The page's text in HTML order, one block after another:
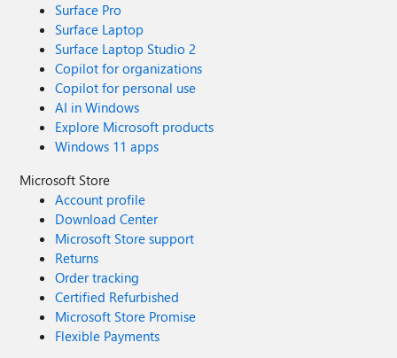
Surface Pro
Surface Laptop
Surface Laptop Studio 2
Copilot for organizations
Copilot for personal use
AI in Windows
Explore Microsoft products
Windows 11 apps
Microsoft Store
Account profile
Download Center
Microsoft Store support
Returns
Order tracking
Certified Refurbished
Microsoft Store Promise
Flexible Payments